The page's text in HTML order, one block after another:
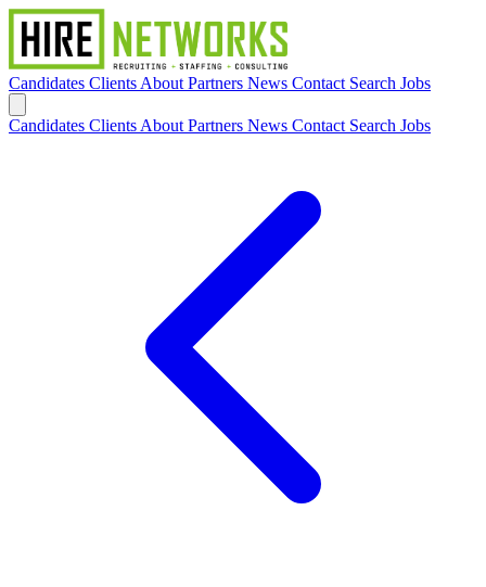
Candidates Clients About Partners News Contact Search Jobs
Candidates Clients About Partners News Contact Search Jobs